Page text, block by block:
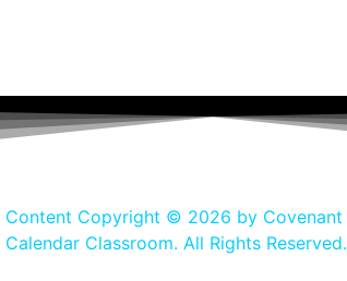
Content Copyright © 2026 by Covenant
Calendar Classroom. All Rights Reserved.